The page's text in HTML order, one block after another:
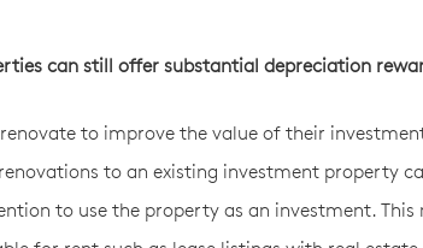
can still offer substantial depreciation
to improve the value of their
to an existing investment property
to use the property as an investment. This